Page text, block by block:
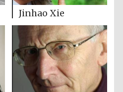
Jinhao Xie